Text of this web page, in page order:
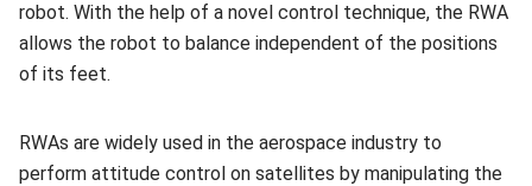
robot. With the help of a novel control technique, the RWA
allows the robot to balance independent of the positions
of its feet.
RWAs are widely used in the aerospace industry to
perform attitude control on satellites by manipulating the